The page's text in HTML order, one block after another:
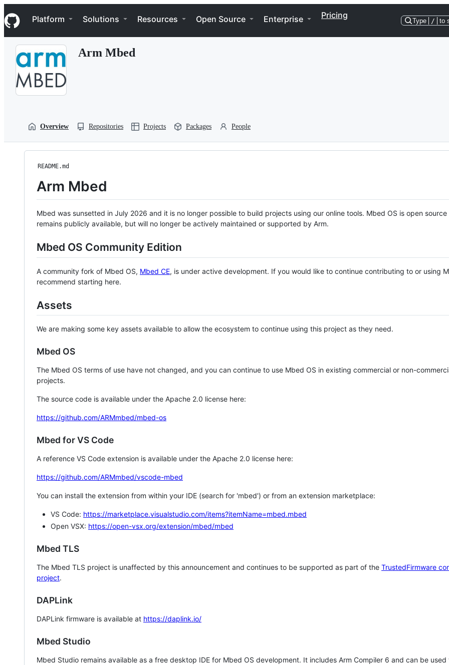
k
i
p
Navigation Menu
Platform Solutions Resources Open Source Enterprise Pricing
Type / to
Arm Mbed
Overview Repositories Projects Packages People
README.md
Arm Mbed
Mbed was sunsetted in July 2026 and it is no longer possible to build projects using our online tools. Mbed OS is open source
remains publicly available, but will no longer be actively maintained or supported by Arm.
Mbed OS Community Edition
A community fork of Mbed OS, Mbed CE, is under active development. If you would like to continue contributing to or using
recommend starting here.
Assets
We are making some key assets available to allow the ecosystem to continue using this project as they need.
Mbed OS
The Mbed OS terms of use have not changed, and you can continue to use Mbed OS in existing commercial or non-
projects.
The source code is available under the Apache 2.0 license here:
https://github.com/ARMmbed/mbed-os
Mbed for VS Code
A reference VS Code extension is available under the Apache 2.0 license here:
https://github.com/ARMmbed/vscode-mbed
You can install the extension from within your IDE (search for 'mbed') or from an extension marketplace:
VS Code: https://marketplace.visualstudio.com/items?itemName=mbed.mbed
Open VSX: https://open-vsx.org/extension/mbed/mbed
Mbed TLS
The Mbed TLS project is unaffected by this announcement and continues to be supported as part of the TrustedFirmware
project.
DAPLink
DAPLink firmware is available at https://daplink.io/
Mbed Studio
Mbed Studio remains available as a free desktop IDE for Mbed OS development. It includes Arm Compiler 6 and can be